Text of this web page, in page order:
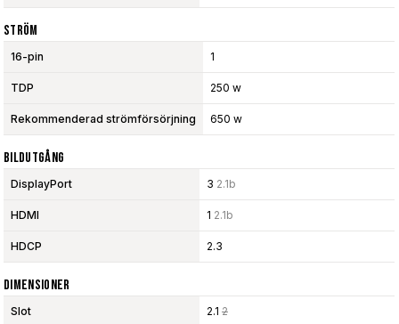
Ström
16-pin 1
TDP 250 w
Rekommenderad strömförsörjning 650 w
Bildutgång
DisplayPort 3 2.1b
HDMI 1 2.1b
HDCP 2.3
Dimensioner
Slot 2.1 2